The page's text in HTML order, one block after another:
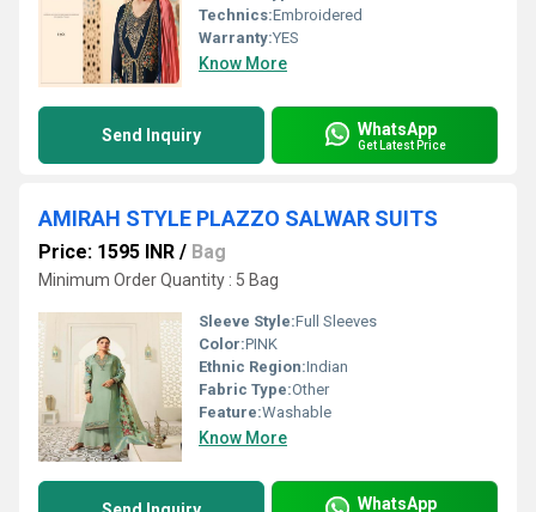
Technics:Embroidered
Warranty:YES
Know More
Send Inquiry WhatsApp
Get Latest Price
AMIRAH STYLE PLAZZO SALWAR SUITS
Price: 1595 INR / Bag
Minimum Order Quantity : 5 Bag
Sleeve Style:Full Sleeves
Color:PINK
Ethnic Region:Indian
Fabric Type:Other
Feature:Washable
Know More
WhatsApp